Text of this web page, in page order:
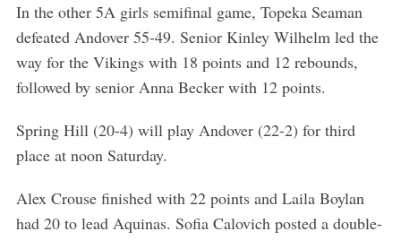
In the other 5A girls semifinal game, Topeka Seaman
defeated Andover 55-49. Senior Kinley Wilhelm led the
way for the Vikings with 18 points and 12 rebounds,
followed by senior Anna Becker with 12 points.
Spring Hill (20-4) will play Andover (22-2) for third
place at noon Saturday.
Alex Crouse finished with 22 points and Laila Boylan
had 20 to lead Aquinas. Sofia Calovich posted a double-